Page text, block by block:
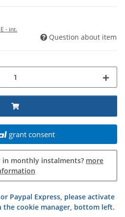
- int.
Question about item
grant consent
monthly instalments? more
Paypal Express, please activate
cookie manager, bottom left.